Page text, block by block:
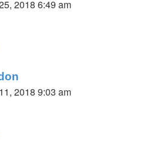
2018 6:49 am
2018 9:03 am